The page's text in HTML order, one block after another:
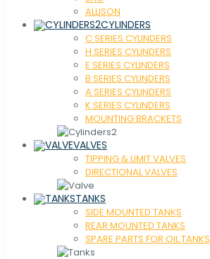
ALLISON
CYLINDERS
C SERIES CYLINDERS
H SERIES CYLINDERS
E SERIES CYLINDERS
B SERIES CYLINDERS
A SERIES CYLINDERS
K SERIES CYLINDERS
MOUNTING BRACKETS
VALVES
TIPPING & LIMIT VALVES
DIRECTIONAL VALVES
TANKS
SIDE MOUNTED TANKS
REAR MOUNTED TANKS
SPARE PARTS FOR OIL TANKS